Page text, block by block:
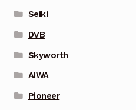
Seiki
DVB
Skyworth
AIWA
Pioneer